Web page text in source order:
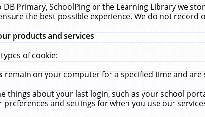
DB Primary, SchoolPing or the Learning Library we
the best possible experience. We do not record
products and services
of cookie:
remain on your computer for a specified time and
things about your last login, such as your school
and settings for when you use our